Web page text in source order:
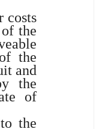
costs
the
the
and
the
of
the